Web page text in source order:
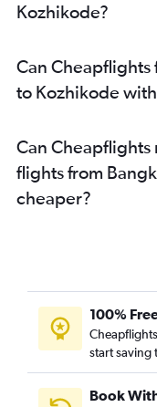
Kozhikode?
Can
to Kozhikode
Can Cheapflights
flights from
cheaper?
100%
start saving
Book